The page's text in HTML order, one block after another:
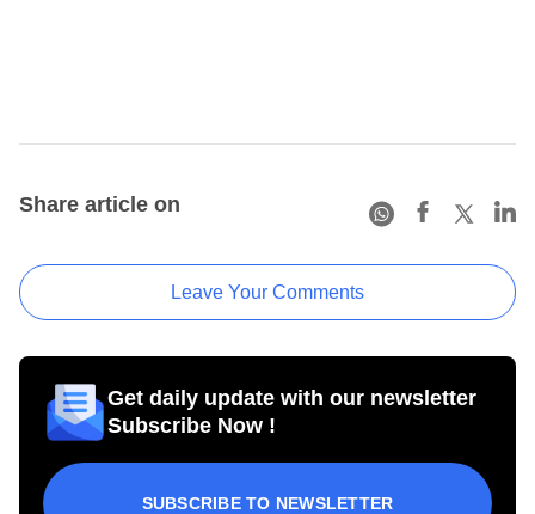
Share article on
Leave Your Comments
Get daily update with our newsletter
Subscribe Now !
SUBSCRIBE TO NEWSLETTER